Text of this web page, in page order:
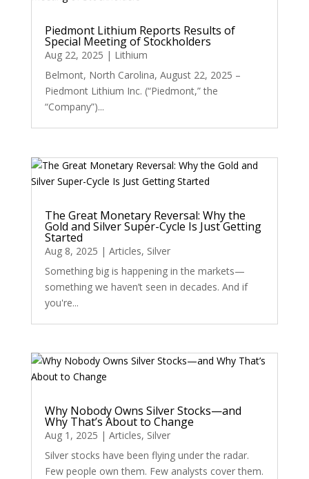
Piedmont Lithium Reports Results of
Special Meeting of Stockholders
Aug 22, 2025 | Lithium
Belmont, North Carolina, August 22, 2025 –
Piedmont Lithium Inc. (“Piedmont,” the
“Company”)...
The Great Monetary Reversal: Why the
Gold and Silver Super-Cycle Is Just Getting
Started
Aug 8, 2025 | Articles, Silver
Something big is happening in the markets—
something we haven’t seen in decades. And if
you're...
Why Nobody Owns Silver Stocks—and
Why That’s About to Change
Aug 1, 2025 | Articles, Silver
Silver stocks have been flying under the radar.
Few people own them. Few analysts cover them.